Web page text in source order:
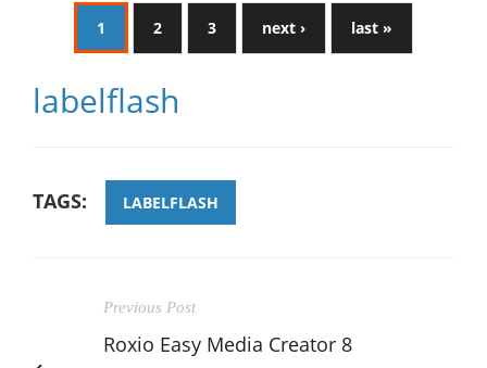
1 2 3 next › last »
labelflash
TAGS: LABELFLASH
Previous Post
Roxio Easy Media Creator 8